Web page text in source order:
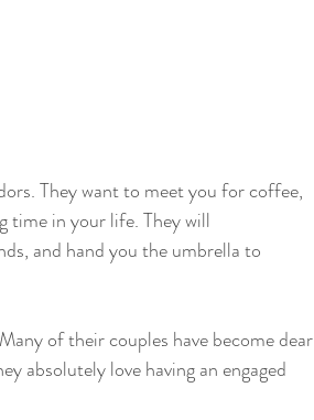
They want to meet you for coffee,
time in your life. They will
and hand you the umbrella to
of their couples have become dear
absolutely love having an engaged